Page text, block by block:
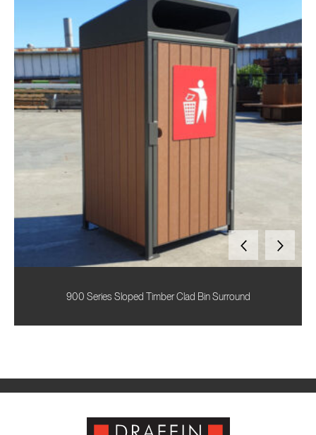
900 Series Sloped Timber Clad Bin Surround